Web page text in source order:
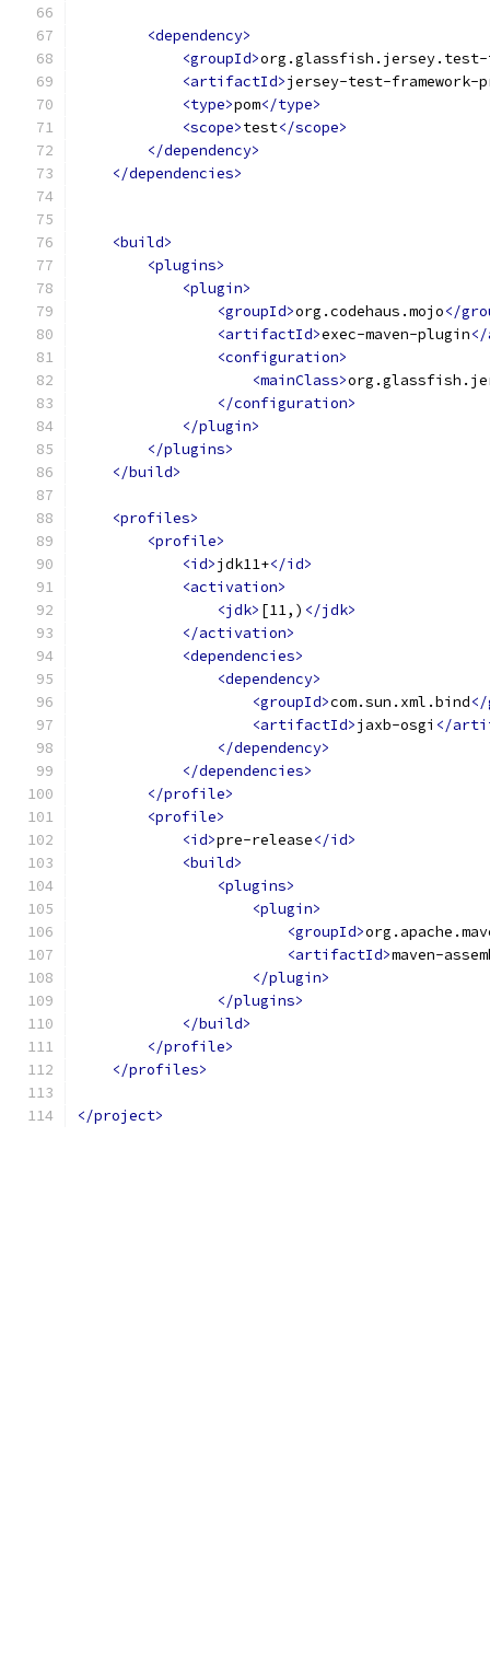
<dependency>
<groupId>org.glassfish.jersey.test-
<artifactId>jersey-test-framework-
<type>pom</type>
<scope>test</scope>
</dependency>
</dependencies>
<build>
<plugins>
<plugin>
<groupId>org.codehaus.mojo</
<artifactId>exec-maven-plugin
<configuration>
<mainClass>
</configuration>
</plugin>
</plugins>
</build>
<profiles>
<profile>
<id>jdk11+</id>
<activation>
<jdk> [11,) </jdk>
</activation>
<dependencies>
<dependency>
<groupId>com.sun.xml.bind
<artifactId>jaxb-osgi </
</dependency>
</dependencies>
</profile>
<profile>
<id>pre-release</id>
<build>
<plugins>
<plugin>
<groupId>
<artifactId>maven-
</plugin>
</plugins>
</build>
</profile>
</profiles>
</project>